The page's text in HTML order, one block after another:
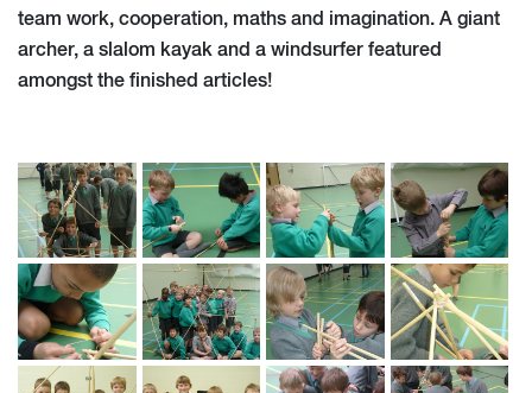
team work, cooperation, maths and imagination. A giant
archer, a slalom kayak and a windsurfer featured
amongst the finished articles!